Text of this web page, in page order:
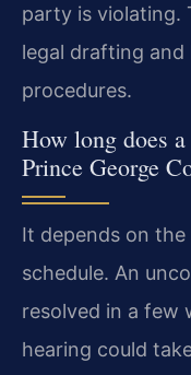
party is violating.
legal drafting
procedures.
How long does
Prince George
It depends on
schedule. An
resolved in a few
hearing could